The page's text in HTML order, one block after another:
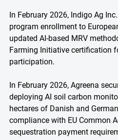
In February 2026, Indigo Ag
program enrollment to
updated AI-based MRV
Farming Initiative certification
participation.
In February 2026, Agreena
deploying AI soil carbon
hectares of Danish and
compliance with EU Common
sequestration payment